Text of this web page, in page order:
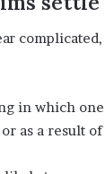
in which
as a result